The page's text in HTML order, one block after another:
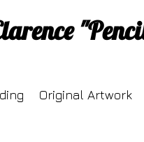
Original Artwork